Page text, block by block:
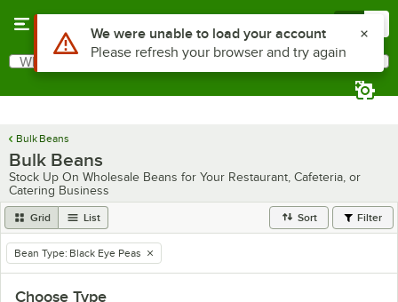
Search
What are you looking for?
Bulk Beans
Bulk Beans
Stock Up On Wholesale Beans for Your Restaurant, Cafeteria, or
Catering Business
Grid List Sort Filter
remove tag
Bean Type: Black Eye Peas
Choose Type
Use Alt or Option plus Z to reach the notifications list
We were unable to load your account
Please refresh your browser and try again